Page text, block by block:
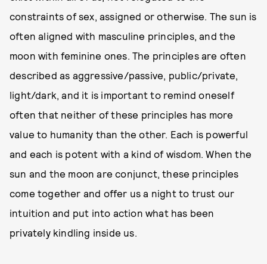
constraints of sex, assigned or otherwise. The sun is
often aligned with masculine principles, and the
moon with feminine ones. The principles are often
described as aggressive/passive, public/private,
light/dark, and it is important to remind oneself
often that neither of these principles has more
value to humanity than the other. Each is powerful
and each is potent with a kind of wisdom. When the
sun and the moon are conjunct, these principles
come together and offer us a night to trust our
intuition and put into action what has been
privately kindling inside us.